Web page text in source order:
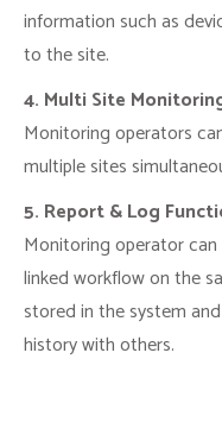
information such as
to the site.
4. Multi Site
Monitoring operators
multiple sites
5. Report & Log
Monitoring operator
linked workflow on the
stored in the system
history with others.